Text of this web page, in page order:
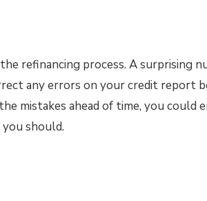
refinancing process. A surprising
any errors on your credit report
mistakes ahead of time, you could
should.